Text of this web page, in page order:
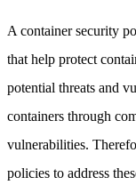
A container security
that help protect
potential threats and
containers through
vulnerabilities.
policies to address